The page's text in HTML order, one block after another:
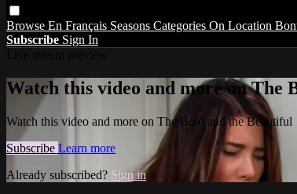
Browse En Français Seasons Categories On Location
Subscribe Sign In
Watch this video and more on The
Watch this video and more on The Bold and the Beautiful
Subscribe Learn more
Already subscribed? Sign in